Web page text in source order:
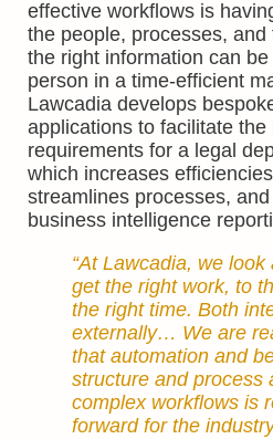
effective workflows is
the people, processes,
the right information can
person in a time-efficient
Lawcadia develops
applications to facilitate
requirements for a legal
which increases
streamlines processes,
business intelligence
“At Lawcadia, we
get the right work, to
the right time. Both
externally… We are
that automation and
structure and process
complex workflows is
forward for the